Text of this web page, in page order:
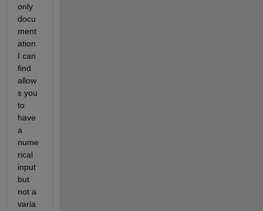
only
docu
ment
ation
I can
find
allow
s you
to
have
a
nume
rical
input
but
not a
varia